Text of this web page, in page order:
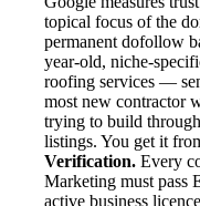
topical focus of the
permanent dofollow
year-old, niche-
roofing services —
most new contractor
trying to build
listings. You get it
Verification. Every
Marketing must pass
active business